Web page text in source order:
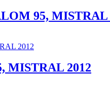
95, MISTRAL
MISTRAL 2012